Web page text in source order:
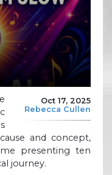
Oct 17, 2025
Rebecca Cullen
and concept,
presenting ten
journey.